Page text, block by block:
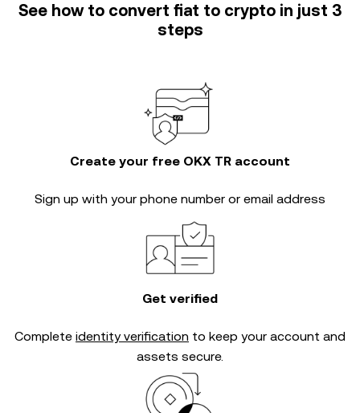
See how to convert fiat to crypto in just 3
steps
Create your free OKX TR account
Sign up with your phone number or email address
Get verified
Complete identity verification to keep your account and
assets secure.